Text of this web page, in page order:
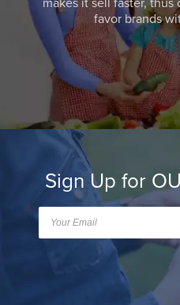
makes it sell faster,
favor brands
Sign Up for